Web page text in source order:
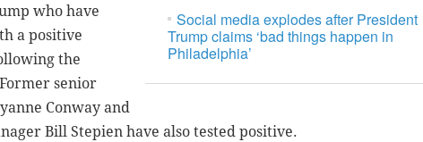
Social media explodes after President
Trump claims ‘bad things happen in
Philadelphia’
who have
a positive
the
senior
Conway and
Bill Stepien have also tested positive.